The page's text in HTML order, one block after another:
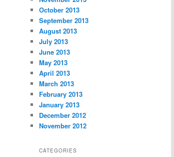
October 2013
September 2013
August 2013
July 2013
June 2013
May 2013
April 2013
March 2013
February 2013
January 2013
December 2012
November 2012
CATEGORIES